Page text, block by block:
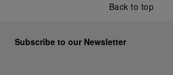
Back to top
Subscribe to our Newsletter